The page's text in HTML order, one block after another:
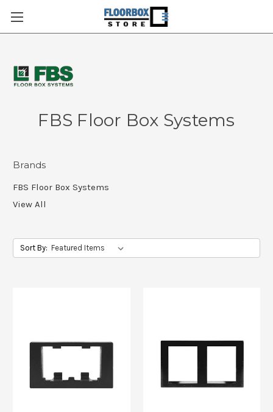
FBS Floor Box Systems
Brands
FBS Floor Box Systems
View All
Sort By: